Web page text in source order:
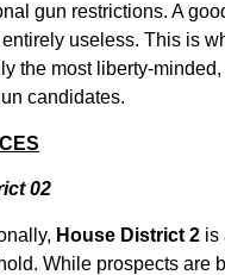
gun restrictions. A
useless. This is
the most liberty-
candidates.
02
House District 2 is
While prospects are